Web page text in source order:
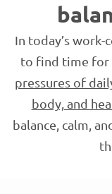
In today’s
to find time for
pressures of
body, and
balance, calm,